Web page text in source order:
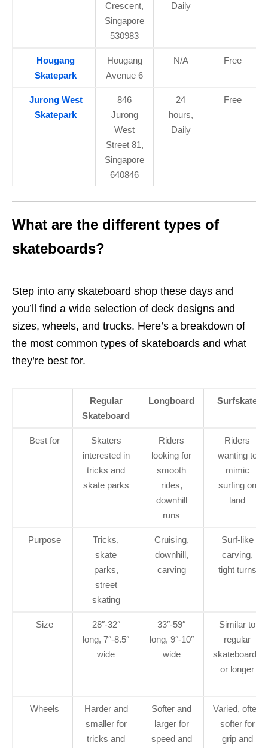
Crescent,
Singapore
530983
Daily
Hougang
Skatepark
Hougang
Avenue 6
N/A Free
Jurong West
Skatepark
846
Jurong
West
Street 81,
Singapore
640846
24
hours,
Daily
Free
What are the different types of
skateboards?
Step into any skateboard shop these days and
you’ll find a wide selection of deck designs and
sizes, wheels, and trucks. Here’s a breakdown of
the most common types of skateboards and what
they’re best for.
Regular
Skateboard
Longboard Surfskate
Best for
Skaters
interested in
tricks and
skate parks
Riders
looking for
smooth
rides,
downhill
runs
Riders
wanting to
mimic
surfing on
land
Purpose
Tricks,
skate
parks,
street
skating
Cruising,
downhill,
carving
Surf-like
carving,
tight turns
Size
28″-32″
long, 7″-8.5″
wide
33″-59″
long, 9″-10″
wide
Similar to
regular
skateboards
or longer
Wheels
Harder and
smaller for
tricks and
Softer and
larger for
speed and
Varied, often
softer for
grip and